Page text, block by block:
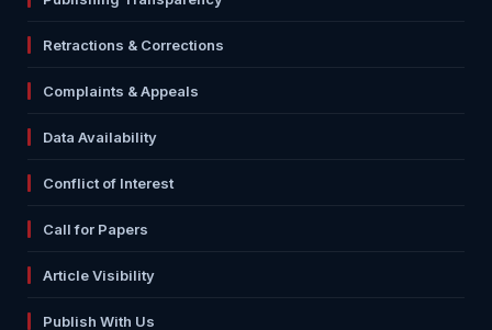
Retractions & Corrections
Complaints & Appeals
Data Availability
Conflict of Interest
Call for Papers
Article Visibility
Publish With Us